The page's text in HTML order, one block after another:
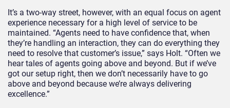
It’s a two-way street, however, with an equal focus on agent
experience necessary for a high level of service to be
maintained. “Agents need to have confidence that, when
they’re handling an interaction, they can do everything they
need to resolve that customer’s issue,” says Holt. “Often we
hear tales of agents going above and beyond. But if we’ve
got our setup right, then we don’t necessarily have to go
above and beyond because we’re always delivering
excellence.”